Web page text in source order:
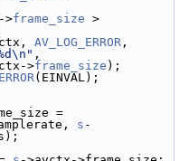
frame_size
AV_LOG_ERROR
,
frame_size );
(EINVAL);
s -